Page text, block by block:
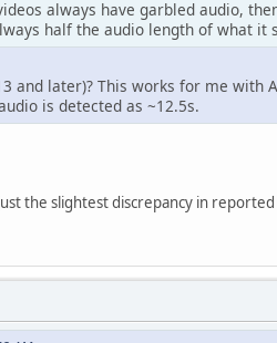
always have garbled audio,
half the audio length of what it
and later)? This works for me
is detected as ~12.5s.
the slightest discrepancy in